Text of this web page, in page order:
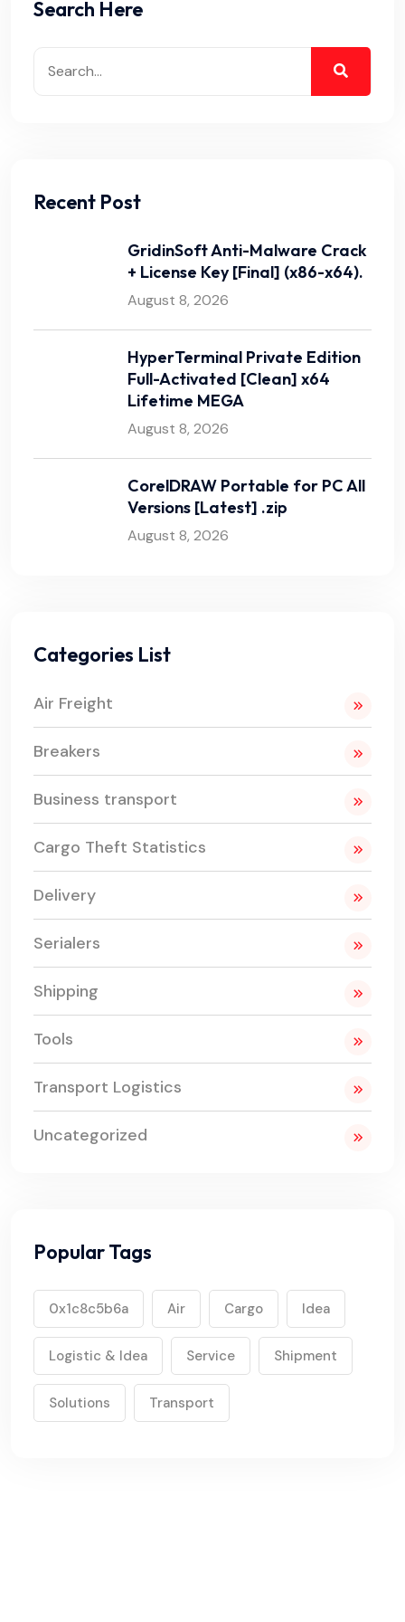
Search Here
Recent Post
GridinSoft Anti-Malware Crack
+ License Key [Final] (x86-x64).
August 8, 2026
HyperTerminal Private Edition
Full-Activated [Clean] x64
Lifetime MEGA
August 8, 2026
CorelDRAW Portable for PC All
Versions [Latest] .zip
August 8, 2026
Categories List
Air Freight
Breakers
Business transport
Cargo Theft Statistics
Delivery
Serialers
Shipping
Tools
Transport Logistics
Uncategorized
Popular Tags
0x1c8c5b6a Air Cargo Idea
Logistic & Idea Service Shipment
Solutions Transport